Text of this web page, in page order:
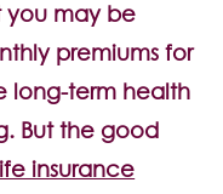
you may be
premiums for
long-term health
But the good
insurance